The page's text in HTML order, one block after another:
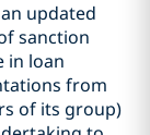
updated
sanction
in loan
from
of its group)